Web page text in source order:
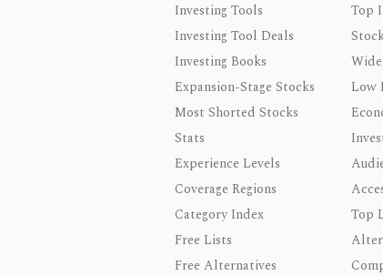
Investing Tools
Top
Investing Tool Deals
Investing Books
Expansion-Stage Stocks
Low
Most Shorted Stocks
Stats
Experience Levels
Coverage Regions
Category Index
Top
Free Lists
Free Alternatives